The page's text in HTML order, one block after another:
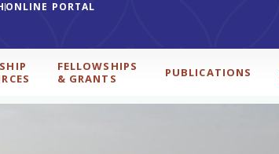
ONLINE PORTAL
FELLOWSHIPS
& GRANTS
PUBLICATIONS